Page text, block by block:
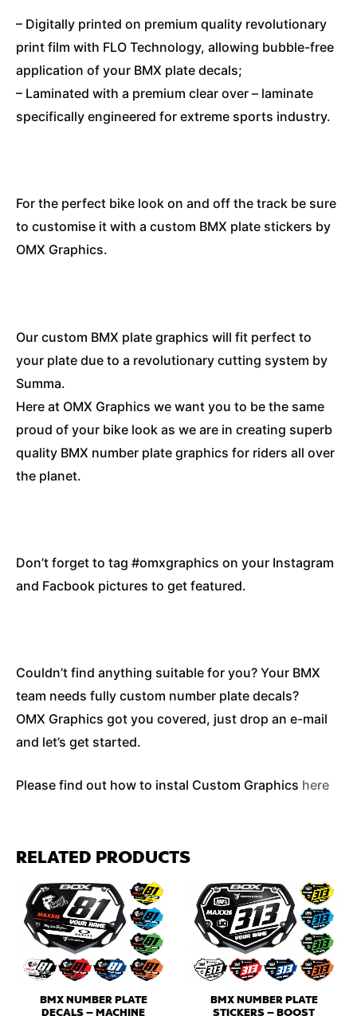
– Digitally printed on premium quality revolutionary
print film with FLO Technology, allowing bubble-free
application of your BMX plate decals;
– Laminated with a premium clear over – laminate
specifically engineered for extreme sports industry.
For the perfect bike look on and off the track be sure
to customise it with a custom BMX plate stickers by
OMX Graphics.
Our custom BMX plate graphics will fit perfect to
your plate due to a revolutionary cutting system by
Summa.
Here at OMX Graphics we want you to be the same
proud of your bike look as we are in creating superb
quality BMX number plate graphics for riders all over
the planet.
Don’t forget to tag #omxgraphics on your Instagram
and Facbook pictures to get featured.
Couldn’t find anything suitable for you? Your BMX
team needs fully custom number plate decals?
OMX Graphics got you covered, just drop an e-mail
and let’s get started.
Please find out how to instal Custom Graphics here
RELATED PRODUCTS
BMX NUMBER PLATE
DECALS – MACHINE
BMX NUMBER PLATE
STICKERS – BOOST